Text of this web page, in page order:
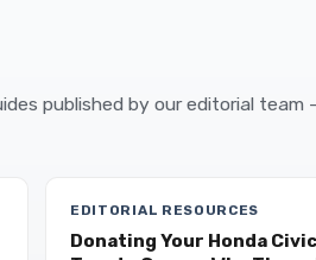
published by our editorial team
EDITORIAL RESOURCES
Donating Your Honda